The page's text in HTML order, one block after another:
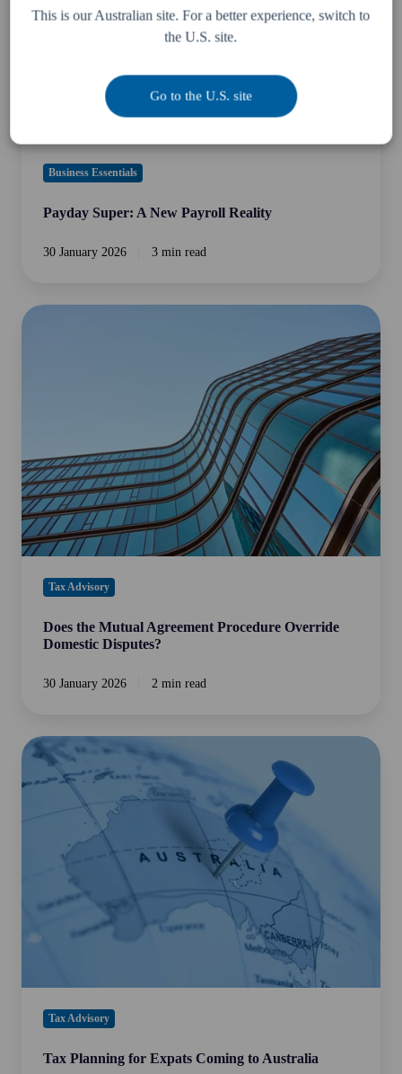
Reality
Business Essentials
Payday Super: A New Payroll Reality
30 January 2026 3 min read
Does
Disputes?
Tax Advisory
Does the Mutual Agreement Procedure Override
Domestic Disputes?
30 January 2026 2 min read
Tax
Planning
for
Tax Advisory
Tax Planning for Expats Coming to Australia
This is our Australian site. For a better experience, switch to
the U.S. site.
Go to the U.S. site